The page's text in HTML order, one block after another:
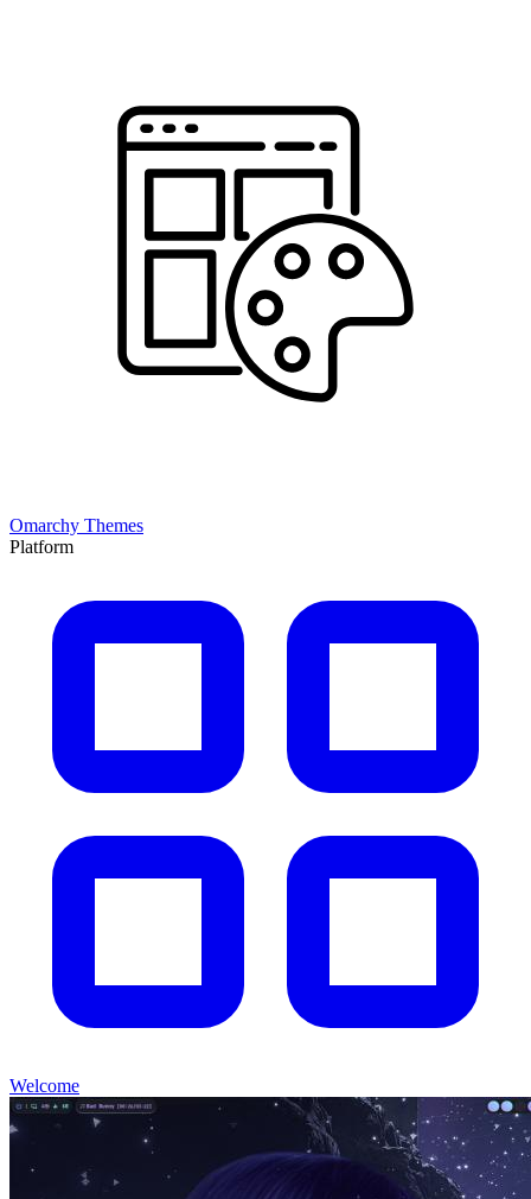
Omarchy Themes
Platform
Welcome